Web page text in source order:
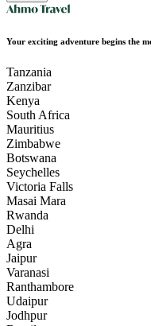
Your exciting adventure begins the
Tanzania
Zanzibar
Kenya
South Africa
Mauritius
Zimbabwe
Botswana
Seychelles
Victoria Falls
Masai Mara
Rwanda
Delhi
Agra
Jaipur
Varanasi
Ranthambore
Udaipur
Jodhpur